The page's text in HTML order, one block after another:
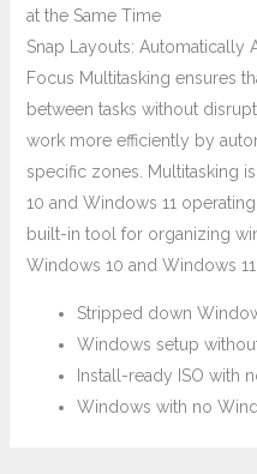
at the Same Time
Snap Layouts: Automatically
Focus Multitasking ensures
between tasks without
work more efficiently by
specific zones. Multitasking
10 and Windows 11
built-in tool for organizing
Windows 10 and Windows 11.
Stripped down
Windows setup
Install-ready ISO with
Windows with no